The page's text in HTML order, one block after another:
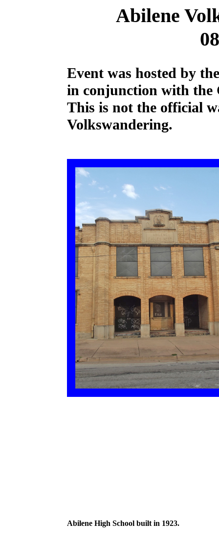
Abilene
Event was hosted by
in conjunction with the
This is not the official
Volkswandering.
Abilene High School built in 1923.